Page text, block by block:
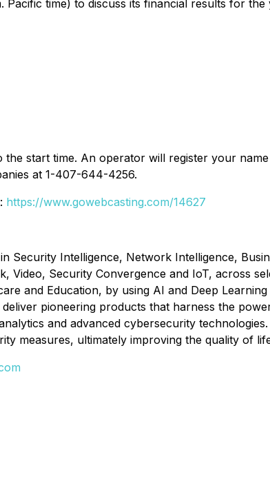
time) to discuss its financial results for
start time. An operator will register your
at 1-407-644-4256.
https://www.gowebcasting.com/14627
Security Intelligence, Network Intelligence,
Video, Security Convergence and IoT, across
and Education, by using AI and Deep
pioneering products that harness the
and advanced cybersecurity
measures, ultimately improving the quality of